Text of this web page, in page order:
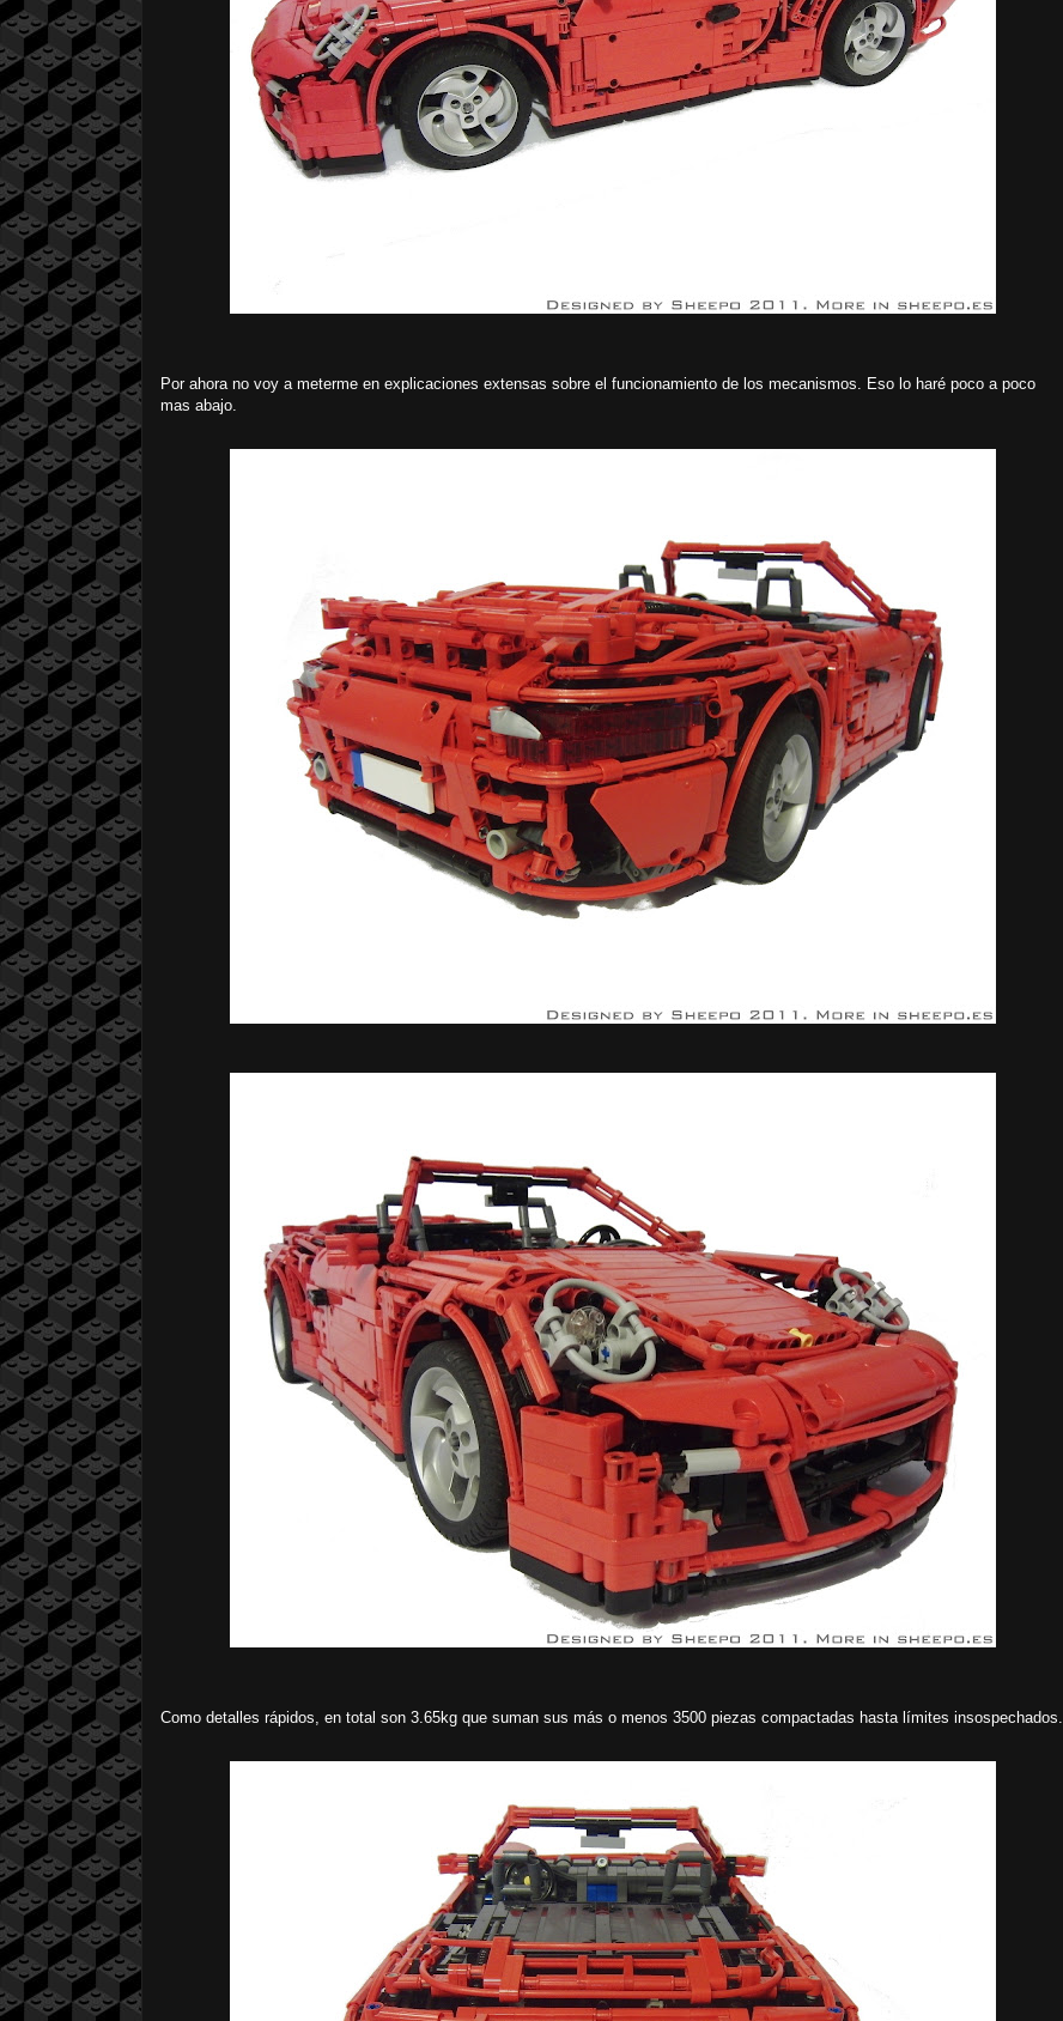
Por ahora no voy a meterme en explicaciones extensas sobre el funcionamiento de los mecanismos. Eso lo haré poco a poco
mas abajo.
Como detalles rápidos, en total son 3.65kg que suman sus más o menos 3500 piezas compactadas hasta límites insospechados.